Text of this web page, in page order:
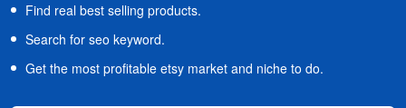
Find real best selling products.
Search for seo keyword.
Get the most profitable etsy market and niche to do.